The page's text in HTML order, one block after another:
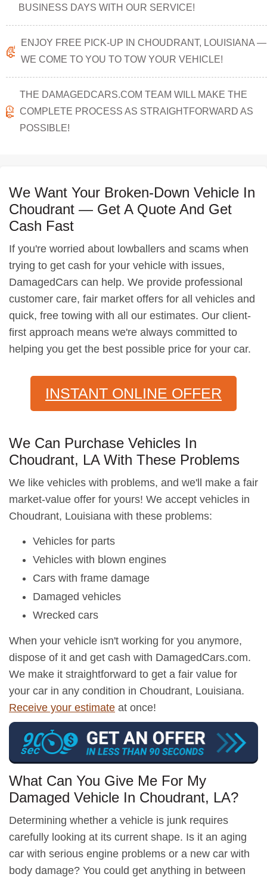
BUSINESS DAYS WITH OUR SERVICE!
ENJOY FREE PICK-UP IN CHOUDRANT, LOUISIANA —
WE COME TO YOU TO TOW YOUR VEHICLE!
THE DAMAGEDCARS.COM TEAM WILL MAKE THE
COMPLETE PROCESS AS STRAIGHTFORWARD AS
POSSIBLE!
We Want Your Broken-Down Vehicle In
Choudrant — Get A Quote And Get
Cash Fast
If you're worried about lowballers and scams when
trying to get cash for your vehicle with issues,
DamagedCars can help. We provide professional
customer care, fair market offers for all vehicles and
quick, free towing with all our estimates. Our client-
first approach means we're always committed to
helping you get the best possible price for your car.
INSTANT ONLINE OFFER
We Can Purchase Vehicles In
Choudrant, LA With These Problems
We like vehicles with problems, and we'll make a fair
market-value offer for yours! We accept vehicles in
Choudrant, Louisiana with these problems:
Vehicles for parts
Vehicles with blown engines
Cars with frame damage
Damaged vehicles
Wrecked cars
When your vehicle isn't working for you anymore,
dispose of it and get cash with DamagedCars.com.
We make it straightforward to get a fair value for
your car in any condition in Choudrant, Louisiana.
Receive your estimate at once!
What Can You Give Me For My
Damaged Vehicle In Choudrant, LA?
Determining whether a vehicle is junk requires
carefully looking at its current shape. Is it an aging
car with serious engine problems or a new car with
body damage? You could get anything in between